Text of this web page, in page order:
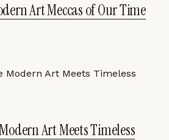
Art Meccas of Our Time
Art Meets Timeless